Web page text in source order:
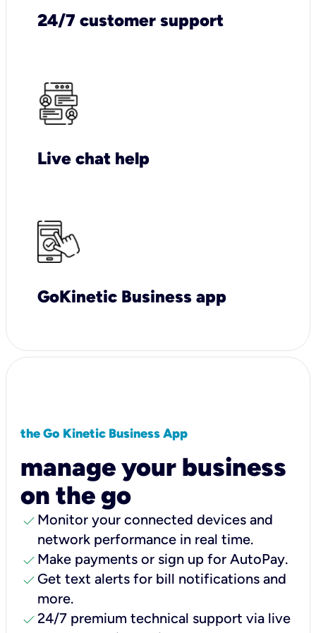
24/7 customer support
Live chat help
GoKinetic Business app
the Go Kinetic Business App
manage your business
on the go
check Monitor your connected devices and
network performance in real time.
check Make payments or sign up for AutoPay.
check Get text alerts for bill notifications and
more.
check24/7 premium technical support via live